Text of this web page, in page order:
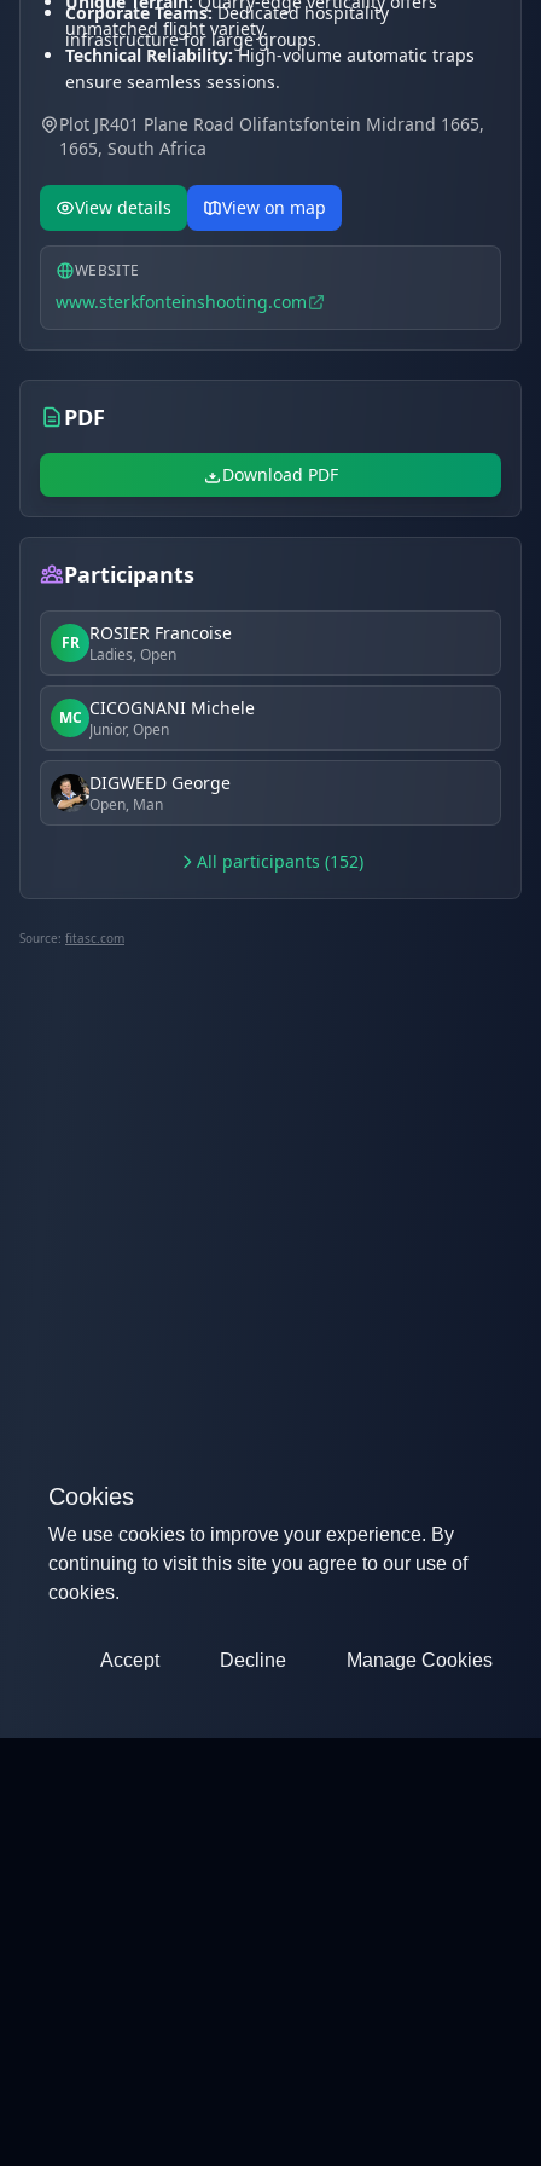
Corporate Teams:Dedicated hospitality
infrastructure for large groups.
unmatched flight variety.
Technical Reliability:High-volume automatic traps
ensure seamless sessions.
medalist.
Logistics:Conveniently located between Midrand
and Pretoria.
Plot JR401 Plane Road Olifantsfontein Midrand 1665,
1665, South Africa
View details View on map
WEBSITE
www.sterkfonteinshooting.com
PDF
Download PDF
Participants
FR ROSIER Francoise
Ladies, Open
MC CICOGNANI Michele
Junior, Open
DIGWEED George
Open, Man
All participants (152)
Source: fitasc.com
Cookies
We use cookies to improve your experience. By
continuing to visit this site you agree to our use of
cookies.
Accept Decline Manage Cookies